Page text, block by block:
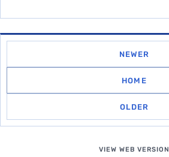
NEWER
HOME
OLDER
VIEW WEB VERSION